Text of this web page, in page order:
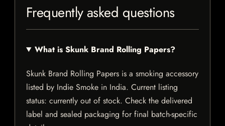
Frequently asked questions
What is Skunk Brand Rolling Papers?
Skunk Brand Rolling Papers is a smoking accessory
listed by Indie Smoke in India. Current listing
status: currently out of stock. Check the delivered
label and sealed packaging for final batch-specific